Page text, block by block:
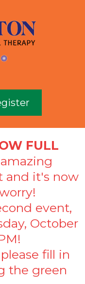
FULL
and it's now
event,
October
fill in
the green